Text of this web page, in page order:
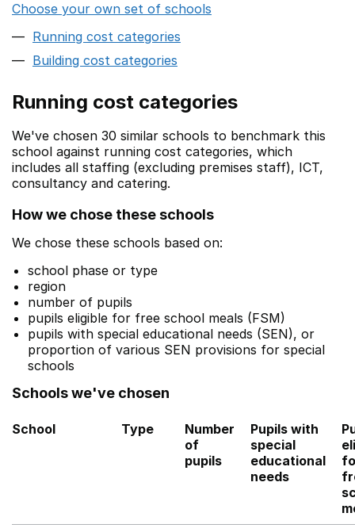
Choose your own set of schools
Running cost categories
Building cost categories
Running cost categories
We've chosen 30 similar schools to benchmark this
school against running cost categories, which
includes all staffing (excluding premises staff), ICT,
consultancy and catering.
How we chose these schools
We chose these schools based on:
school phase or type
region
number of pupils
pupils eligible for free school meals (FSM)
pupils with special educational needs (SEN), or
proportion of various SEN provisions for special
schools
Schools we've chosen
School Type
Number
of
pupils
Pupils with
special
educational
needs